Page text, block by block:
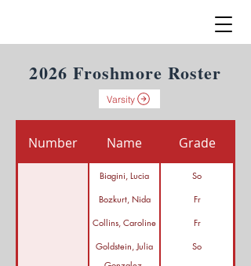
2026 Froshmore Roster
Varsity
Number Name Grade
Biagini, Lucia
So
Bozkurt, Nida
Fr
Collins, Caroline
Fr
Goldstein, Julia
So